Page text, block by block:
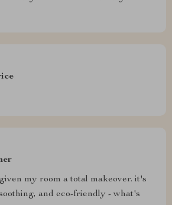
my room a total makeover. it's
and eco-friendly - what's